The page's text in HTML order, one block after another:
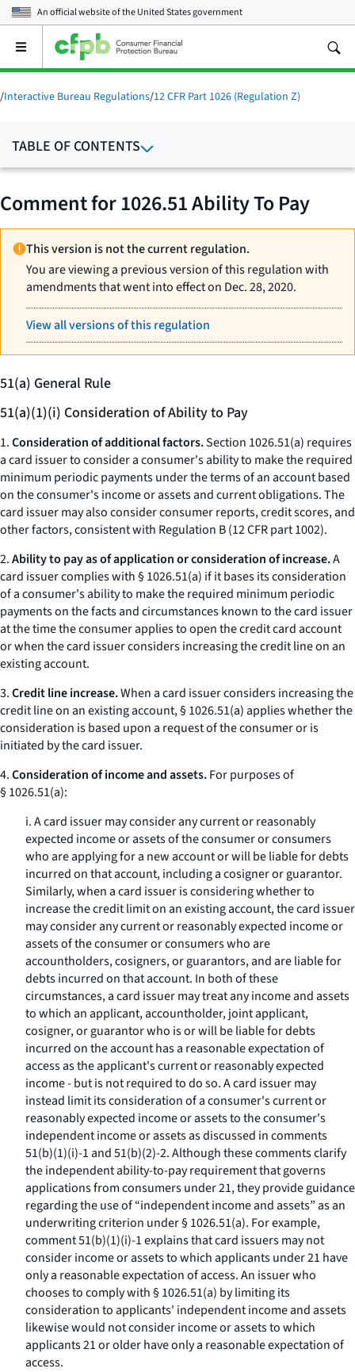
An official website of theUnited States government
Open
main
menu
/Interactive Bureau Regulations/12 CFR Part 1026 (Regulation Z)
TABLE OF CONTENTS
Comment for 1026.51 Ability To Pay
This version is not the current regulation.
You are viewing a previous version of this regulation with
amendments that went into effect on Dec. 28, 2020.
View all versions of this regulation
51(a) General Rule
51(a)(1)(i) Consideration of Ability to Pay
1.Consideration of additional factors.Section 1026.51(a) requires
a card issuer to consider a consumer's ability to make the required
minimum periodic payments under the terms of an account based
on the consumer's income or assets and current obligations. The
card issuer may also consider consumer reports, credit scores, and
other factors, consistent with Regulation B (12 CFR part 1002).
2.Ability to pay as of application or consideration of increase.A
card issuer complies with § 1026.51(a) if it bases its consideration
of a consumer's ability to make the required minimum periodic
payments on the facts and circumstances known to the card issuer
at the time the consumer applies to open the credit card account
or when the card issuer considers increasing the credit line on an
existing account.
3.Credit line increase.When a card issuer considers increasing the
credit line on an existing account, § 1026.51(a) applies whether the
consideration is based upon a request of the consumer or is
initiated by the card issuer.
4.Consideration of income and assets.For purposes of
§ 1026.51(a):
i. A card issuer may consider any current or reasonably
expected income or assets of the consumer or consumers
who are applying for a new account or will be liable for debts
incurred on that account, including a cosigner or guarantor.
Similarly, when a card issuer is considering whether to
increase the credit limit on an existing account, the card issuer
may consider any current or reasonably expected income or
assets of the consumer or consumers who are
accountholders, cosigners, or guarantors, and are liable for
debts incurred on that account. In both of these
circumstances, a card issuer may treat any income and assets
to which an applicant, accountholder, joint applicant,
cosigner, or guarantor who is or will be liable for debts
incurred on the account has a reasonable expectation of
access as the applicant's current or reasonably expected
income - but is not required to do so. A card issuer may
instead limit its consideration of a consumer's current or
reasonably expected income or assets to the consumer's
independent income or assets as discussed in comments
51(b)(1)(i)-1 and 51(b)(2)-2. Although these comments clarify
the independent ability-to-pay requirement that governs
applications from consumers under 21, they provide guidance
regarding the use of “independent income and assets” as an
underwriting criterion under § 1026.51(a). For example,
comment 51(b)(1)(i)-1 explains that card issuers may not
consider income or assets to which applicants under 21 have
only a reasonable expectation of access. An issuer who
chooses to comply with § 1026.51(a) by limiting its
consideration to applicants' independent income and assets
likewise would not consider income or assets to which
applicants 21 or older have only a reasonable expectation of
access.